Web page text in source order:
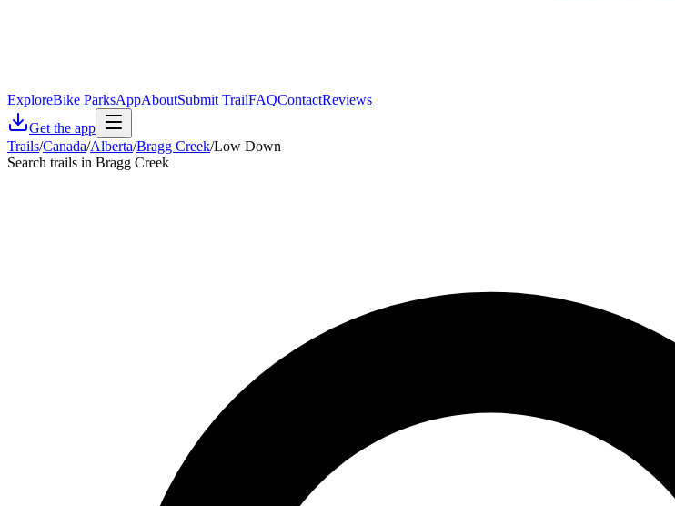
ExploreBike ParksAppAboutSubmit TrailFAQContactReviews
Get the app
Trails/Canada/Alberta/Bragg Creek/Low Down
Search trails in Bragg Creek